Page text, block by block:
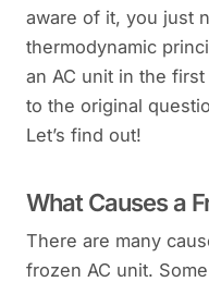
aware of it, you just
thermodynamic
an AC unit in the
to the original
Let’s find out!
What Causes a
There are many
frozen AC unit.